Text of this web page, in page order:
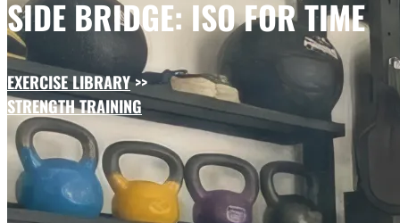
SIDE BRIDGE: ISO FOR TIME
EXERCISE LIBRARY>>
STRENGTH TRAINING